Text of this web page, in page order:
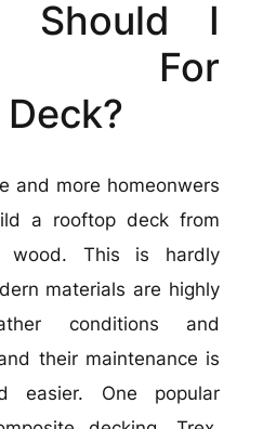
Should I
For
and more homeonwers
a rooftop deck from
wood. This is hardly
materials are highly
conditions and
their maintenance is
easier. One popular